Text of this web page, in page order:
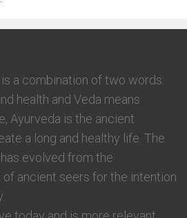
is a combination of two words:
health and Veda means
Ayurveda is the ancient
a long and healthy life. The
evolved from the
ancient seers for the intention